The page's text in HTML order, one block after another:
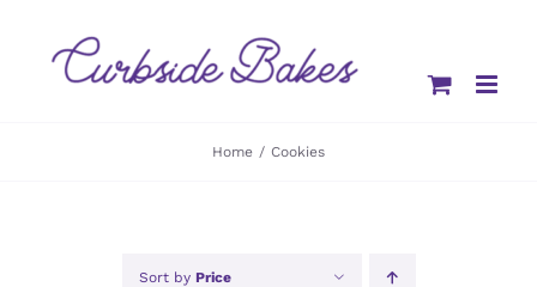
content
Home Cookies
Sort by Price